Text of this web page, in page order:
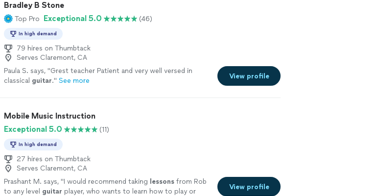
Bradley B Stone
Top Pro Exceptional 5.0 (46)
In high demand
79 hires on Thumbtack
Serves Claremont, CA
Paula S. says, "Grest teacher Patient and very well versed in
classical guitar." See more
View profile
Mobile Music Instruction
Exceptional 5.0
(11)
In high demand
27 hires on Thumbtack
Serves Claremont, CA
Prashant M. says, "I would recommend taking lessonsfrom Rob
to any level guitar player, who wants to learn how to play or
View profile